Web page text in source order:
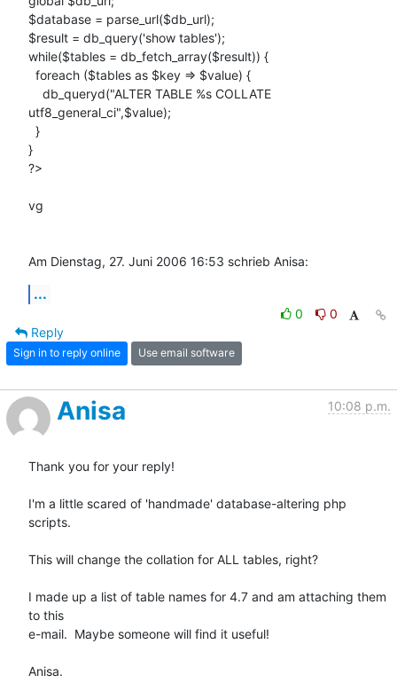
$database = parse_url($db_url);
$result = db_query('show tables');
while($tables = db_fetch_array($result)) {
utf8_general_ci",$value);
}
?>
vg
Am Dienstag, 27. Juni 2006 16:53 schrieb Anisa:
...
0
0
Reply
Sign in to reply online Use email software
Anisa 10:08 p.m.
Thank you for your reply!
I'm a little scared of 'handmade' database-altering php
scripts.
This will change the collation for ALL tables, right?
I made up a list of table names for 4.7 and am attaching them
to this
e-mail.  Maybe someone will find it useful!
Anisa.